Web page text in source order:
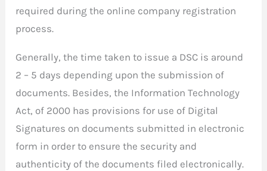
required during the online company registration
process.
Generally, the time taken to issue a DSC is around
2 – 5 days depending upon the submission of
documents. Besides, the Information Technology
Act, of 2000 has provisions for use of Digital
Signatures on documents submitted in electronic
form in order to ensure the security and
authenticity of the documents filed electronically.